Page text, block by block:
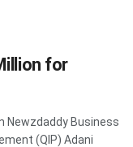
for
Newzdaddy Business
(QIP) Adani